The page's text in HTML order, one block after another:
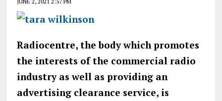
Radiocentre, the body which promotes
the interests of the commercial radio
industry as well as providing an
advertising clearance service, is